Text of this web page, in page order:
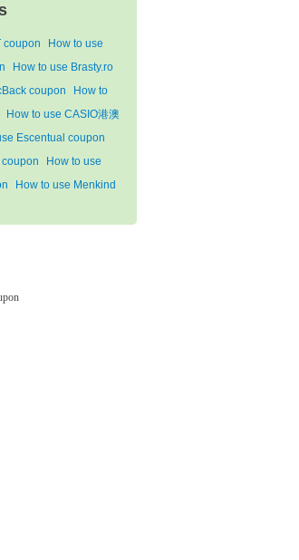
coupon
How to use
How to use Brasty.ro
coupon
How to
How to use CASIO港澳
Escentual coupon
How to use
How to use Menkind